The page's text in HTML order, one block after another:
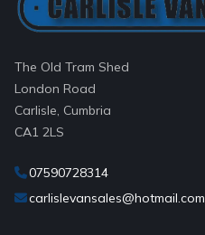
The Old Tram Shed
London Road
Carlisle, Cumbria
CA1 2LS
07590728314
carlislevansales@hotmail.com